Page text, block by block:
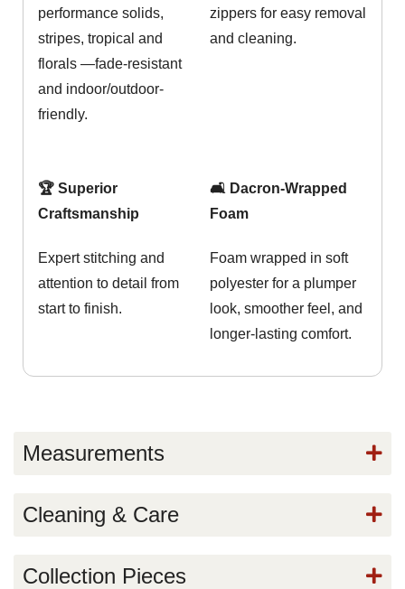
performance solids,
stripes, tropical and
florals —fade-resistant
and indoor/outdoor-
friendly.
zippers for easy removal
and cleaning.
🏆 Superior
Craftsmanship
Expert stitching and
attention to detail from
start to finish.
🛋️ Dacron-Wrapped
Foam
Foam wrapped in soft
polyester for a plumper
look, smoother feel, and
longer-lasting comfort.
Measurements
Cleaning & Care
Collection Pieces